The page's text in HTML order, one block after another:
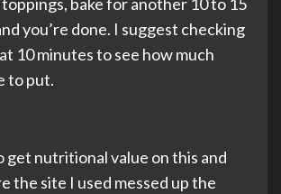
bake for another 10 to 15
you’re done. I suggest checking
10 minutes to see how much
to put.
get nutritional value on this and
the site I used messed up the